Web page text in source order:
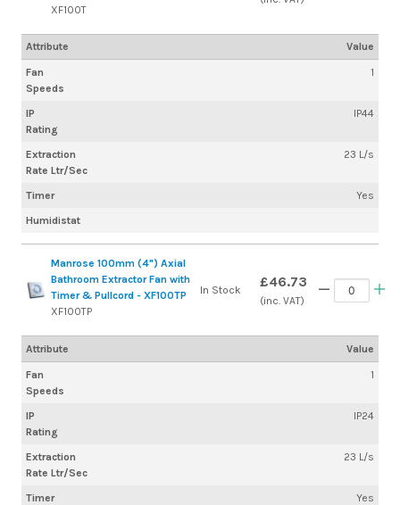
XF100T
Fan
Speeds
1
IP
Rating
IP44
Extraction
Rate Ltr/Sec
23 L/s
Timer
Yes
Humidistat
Attribute Value
Manrose 100mm (4") Axial
Bathroom Extractor Fan with
Timer & Pullcord - XF100TP
XF100TP
Fan
Speeds
1
IP
Rating
IP24
Extraction
Rate Ltr/Sec
23 L/s
Timer
Yes
In Stock £46.73
(inc. VAT)
Attribute Value